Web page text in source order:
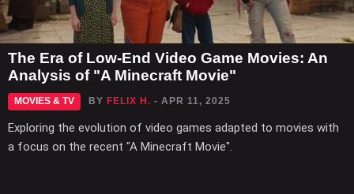
The Era of Low-End Video Game Movies: An
Analysis of "A Minecraft Movie"
MOVIES & TV BY FELIX H. - APR 11, 2025
Exploring the evolution of video games adapted to movies with
a focus on the recent "A Minecraft Movie".